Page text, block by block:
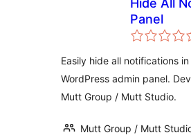
Hide All
Panel
Easily hide all notifications
WordPress admin panel.
Mutt Group / Mutt Studio.
Mutt Group / Mutt